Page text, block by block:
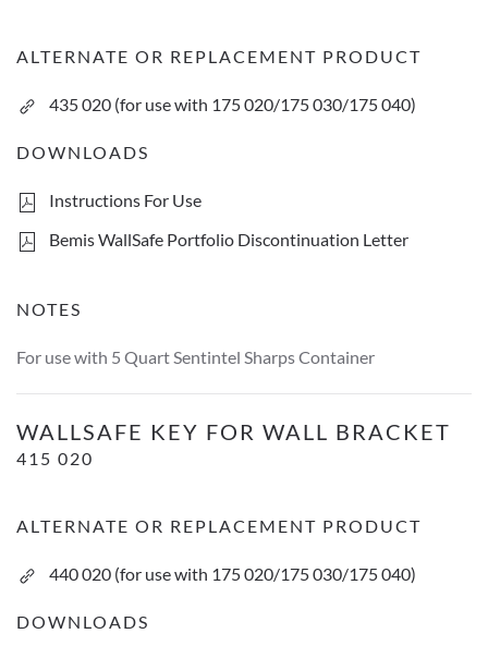
ALTERNATE OR REPLACEMENT PRODUCT
435 020 (for use with 175 020/175 030/175 040)
DOWNLOADS
Instructions For Use
Bemis WallSafe Portfolio Discontinuation Letter
NOTES
For use with 5 Quart Sentintel Sharps Container
WallSafe key for wall bracket
WALLSAFE KEY FOR WALL BRACKET
415 020
ALTERNATE OR REPLACEMENT PRODUCT
440 020 (for use with 175 020/175 030/175 040)
DOWNLOADS